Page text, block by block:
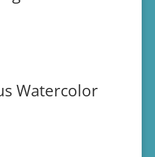
Watercolor